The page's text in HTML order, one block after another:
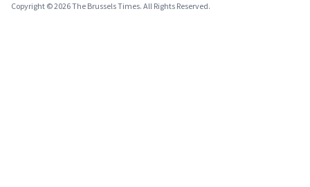
Copyright © 2026 The Brussels Times. All Rights Reserved.